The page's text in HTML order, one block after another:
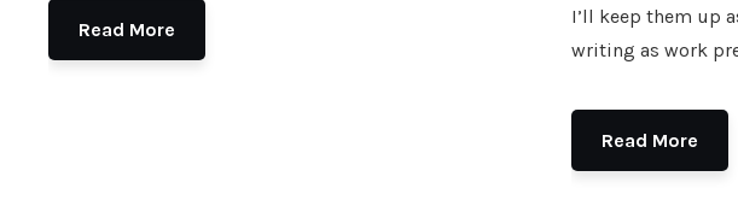
Read More
I’ll keep them up
writing as work
Read More